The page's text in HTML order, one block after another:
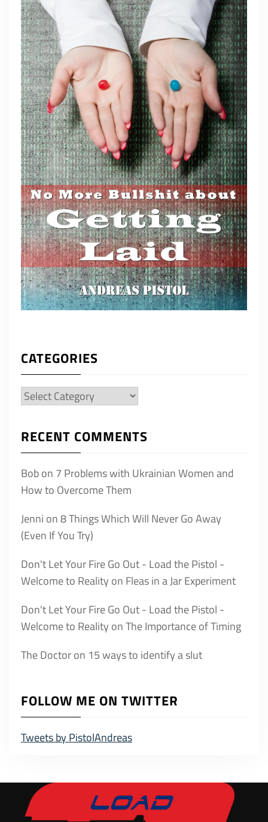
CATEGORIES
Categories
RECENT COMMENTS
Bobon 7 Problems with Ukrainian Women and
How to Overcome Them
Jenni on8 Things Which Will Never Go Away
(Even If You Try)
Don't Let Your Fire Go Out - Load the Pistol -
Welcome to Reality on Fleas in a Jar Experiment
Don't Let Your Fire Go Out - Load the Pistol -
Welcome to Reality onThe Importance of Timing
The Doctoron 15 ways to identify a slut
FOLLOW ME ON TWITTER
Tweets by PistolAndreas